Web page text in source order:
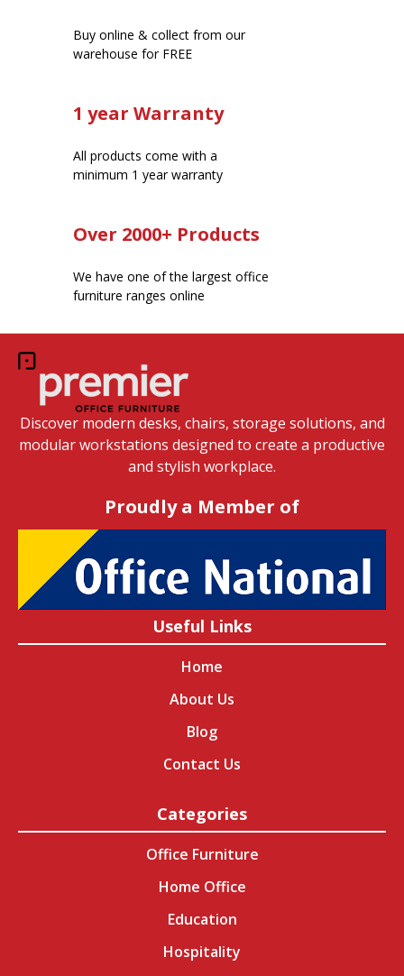
Buy online & collect from our
warehouse for FREE
1 year Warranty
All products come with a
minimum 1 year warranty
Over 2000+ Products
We have one of the largest office
furniture ranges online
Discover modern desks, chairs, storage solutions, and
modular workstations designed to create a productive
and stylish workplace.
Proudly a Member of
Useful Links
Home
About Us
Blog
Contact Us
Categories
Office Furniture
Home Office
Education
Hospitality